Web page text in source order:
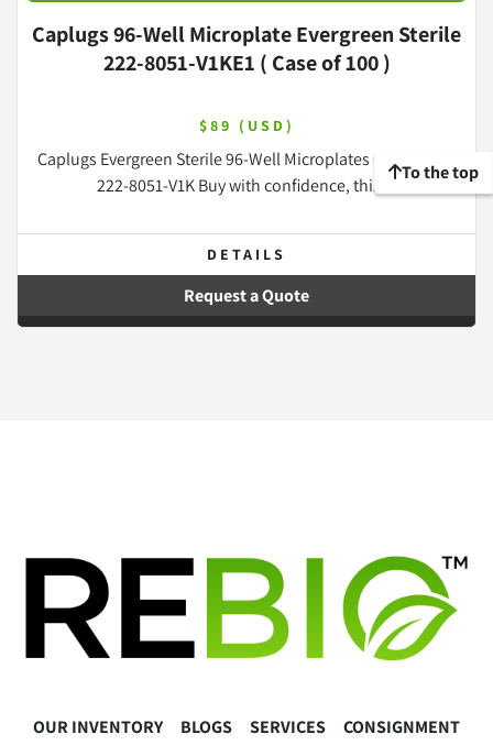
Caplugs 96-Well Microplate Evergreen Sterile
222-8051-V1KE1 ( Case of 100 )
$89 (USD)
Caplugs Evergreen Sterile 96-Well Microplates Case of 100
222-8051-V1K Buy with confidence, this ...
DETAILS
Request a Quote
To the top
OUR INVENTORY BLOGS SERVICES CONSIGNMENT